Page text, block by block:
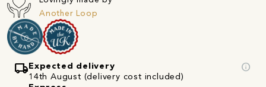
Another Loop
local_shipping Expected delivery
14th August (delivery cost included)
info